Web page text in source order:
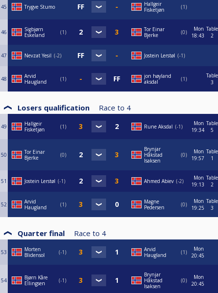
45 Trygve Stumo
Hallgeir
Fisketjøn
1
46
Sigbjørn
Eskeland
1
Tor Einar
Bjerke
0
Mon
18:43
Table
2
47 Nevzat Yesil -2 Jostein Lerstøl -1
48
Arvid
Haugland
1
jon høyland
aksdal
1
Table
3
Losers qualification Race to 4
49
Hallgeir
Fisketjøn
1 Rune Aksdal -1
Mon
19:34
Table
5
50
Tor Einar
Bjerke
0
Brynjar
Håkstad
Isaksen
0
Mon
19:57
Table
1
51 Jostein Lerstøl -1 Ahmed Abiev -2
Mon
19:13
Table
2
52
Arvid
Haugland
1
Magne
Pedersen
0
Mon
19:25
Table
3
Quarter final Race to 4
53
Morten
Blidensol
-1
Arvid
Haugland
1
Mon
20:45
54
Bjørn Kåre
Ellingsen
-1
Brynjar
Håkstad
Isaksen
0
Mon
20:45